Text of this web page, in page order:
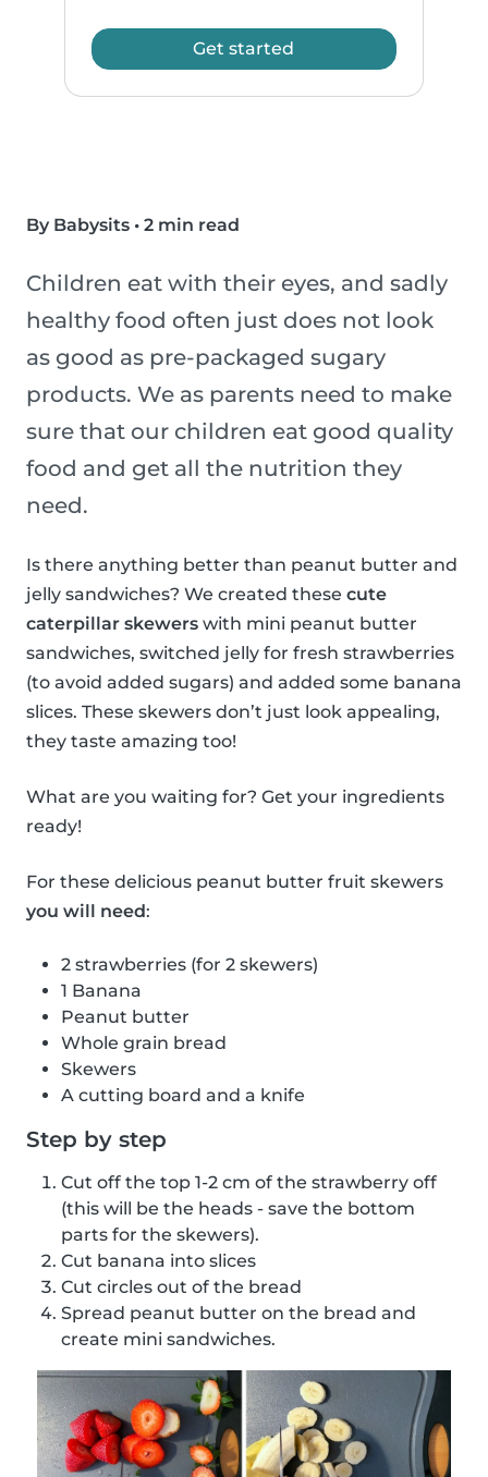
Get started
By Babysits • 2 min read
Children eat with their eyes, and sadly
healthy food often just does not look
as good as pre-packaged sugary
products. We as parents need to make
sure that our children eat good quality
food and get all the nutrition they
need.
Is there anything better than peanut butter and
jelly sandwiches? We created these cute
caterpillar skewers with mini peanut butter
sandwiches, switched jelly for fresh strawberries
(to avoid added sugars) and added some banana
slices. These skewers don’t just look appealing,
they taste amazing too!
What are you waiting for? Get your ingredients
ready!
For these delicious peanut butter fruit skewers
you will need:
2 strawberries (for 2 skewers)
1 Banana
Peanut butter
Whole grain bread
Skewers
A cutting board and a knife
Step by step
Cut off the top 1-2 cm of the strawberry off
(this will be the heads - save the bottom
parts for the skewers).
Cut banana into slices
Cut circles out of the bread
Spread peanut butter on the bread and
create mini sandwiches.